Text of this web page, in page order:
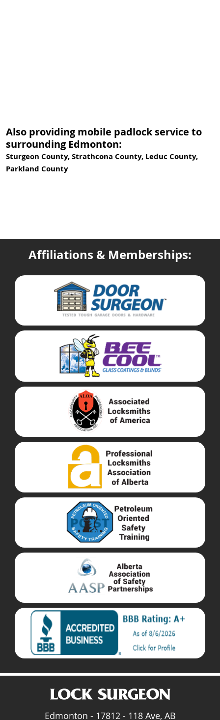
Also providing mobile padlock service to
surrounding Edmonton:
Sturgeon County, Strathcona County, Leduc County,
Parkland County
Affiliations & Memberships:
Edmonton - 17812 - 118 Ave, AB